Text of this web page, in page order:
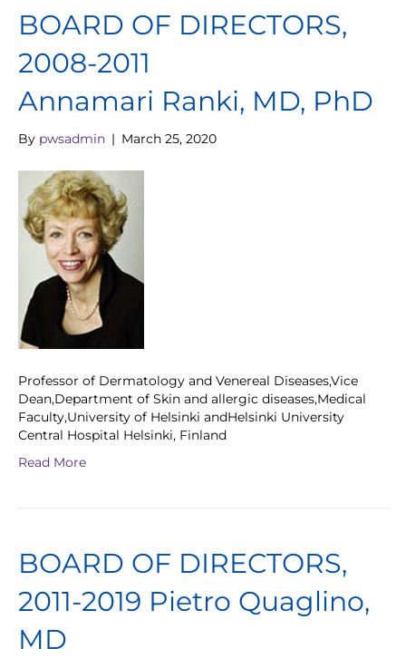
BOARD OF DIRECTORS,
2008-2011
Annamari Ranki, MD, PhD
By pwsadmin | March 25, 2020
Professor of Dermatology and Venereal Diseases,Vice
Dean,Department of Skin and allergic diseases,Medical
Faculty,University of Helsinki andHelsinki University
Central Hospital Helsinki, Finland
Read More
BOARD OF DIRECTORS,
2011-2019 Pietro Quaglino,
MD